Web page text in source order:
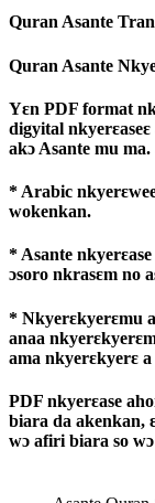
Quran Asante
Quran Asante
Yɛn PDF format
digyital nkyerɛaseɛ
akɔ Asante mu
* Arabic
wokenkan.
* Asante
ɔsoro nkrasɛm no
* Nkyerɛkyerɛmu
anaa
ama nkyerɛkyerɛ
PDF nkyerɛase
biara da akenkan,
wɔ afiri biara so